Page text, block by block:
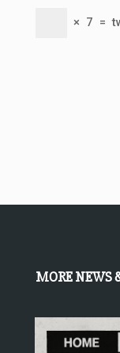
× 7 =
MORE NEWS